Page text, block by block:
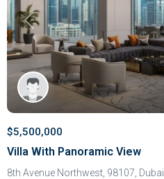
Previous
$5,500,000
Villa With Panoramic View
8th Avenue Northwest, 98107, Dubai